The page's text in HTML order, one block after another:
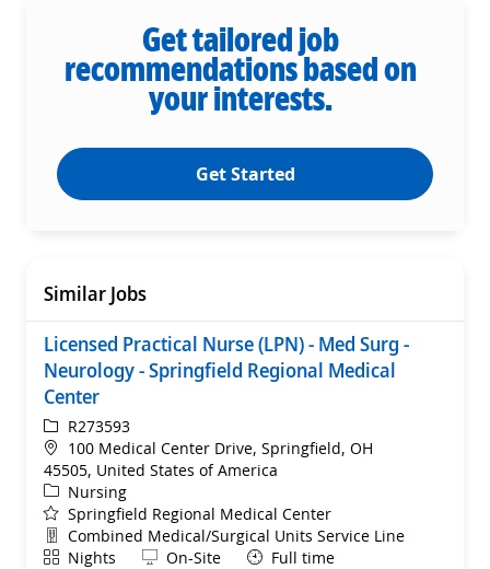
Get tailored job
recommendations based on
your interests.
Get Started
Similar Jobs
Licensed Practical Nurse (LPN) - Med Surg -
Neurology - Springfield Regional Medical
Center
ReqIdR273593
Location
100 Medical Center Drive, Springfield, OH
45505, United States of America
Category
Nursing
Springfield Regional Medical Center
Department
Combined Medical/Surgical Units Service Line
ShiftNights Remote
On-Site Full time